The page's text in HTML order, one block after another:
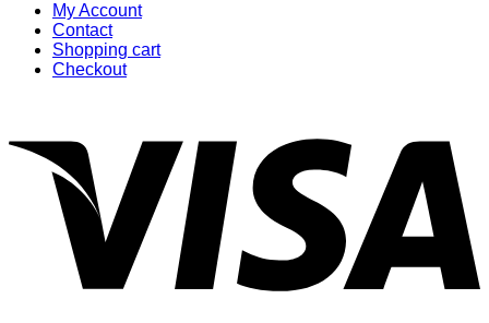
My Account
Contact
Shopping cart
Checkout